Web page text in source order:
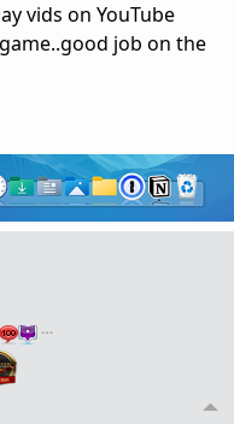
vids on YouTube
job on the
…